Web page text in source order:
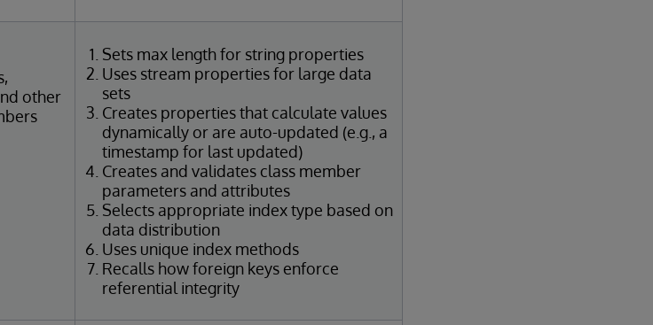
other
Sets max length for string properties
Uses stream properties for large data
sets
Creates properties that calculate values
dynamically or are auto-updated (e.g., a
timestamp for last updated)
Creates and validates class member
parameters and attributes
Selects appropriate index type based on
data distribution
Uses unique index methods
Recalls how foreign keys enforce
referential integrity